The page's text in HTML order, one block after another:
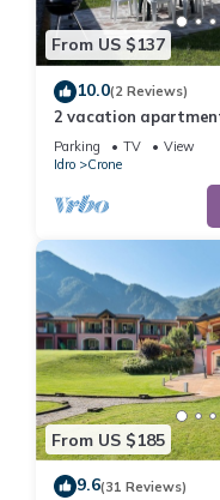
From US $137
10.0(2 Reviews)
2 vacation
perfect for a
friends
Parking TV
View
Idro
Crone
From US $185
9.6(31 Reviews)